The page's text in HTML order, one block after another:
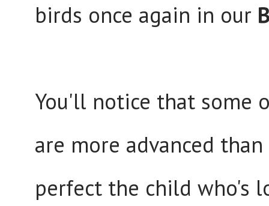
birds once again in our
You'll notice that some
are more advanced
perfect the child who's